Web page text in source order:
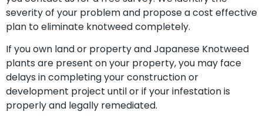
severity of your problem and propose a cost effective
plan to eliminate knotweed completely.
If you own land or property and Japanese Knotweed
plants are present on your property, you may face
delays in completing your construction or
development project until or if your infestation is
properly and legally remediated.